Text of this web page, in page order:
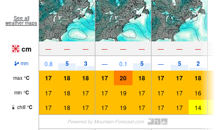
See all
weather maps
cm — — — — — — — — —
mm 0.8 5 3 — 0.1 5 — 5 2
max °C 17 18 18 17 20 18 17 17 18
min °C 17 18 17 17 19 17 17 17 16
chill °C 17 18 17 17 19 17 17 17 14